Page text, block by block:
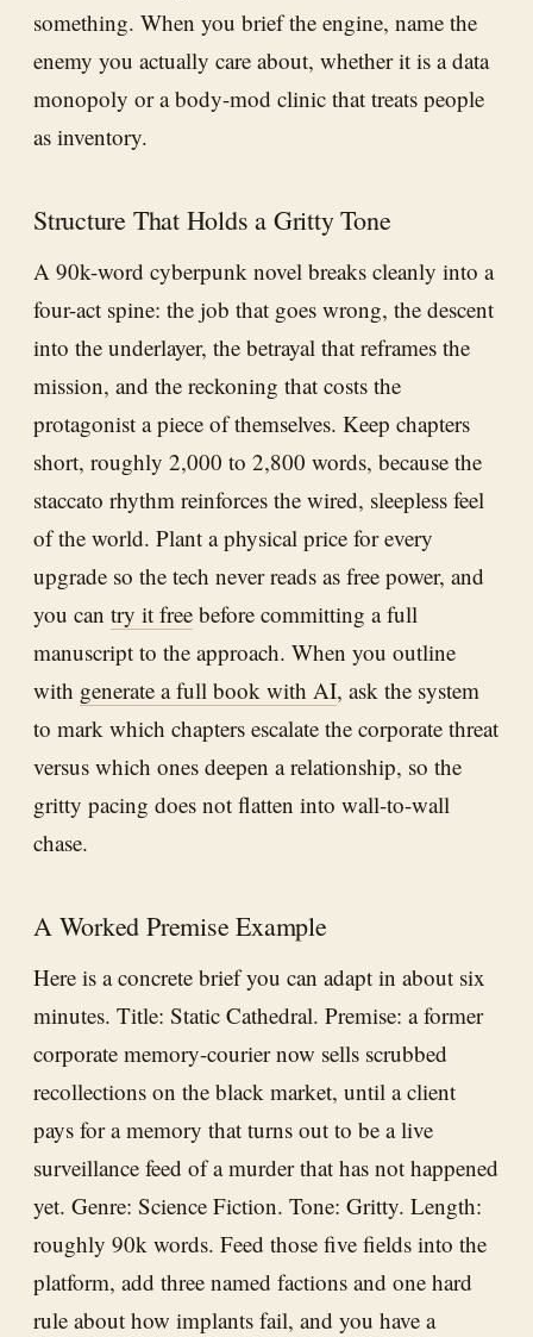
something. When you brief the engine, name the
enemy you actually care about, whether it is a data
monopoly or a body-mod clinic that treats people
as inventory.
Structure That Holds a Gritty Tone
A 90k-word cyberpunk novel breaks cleanly into a
four-act spine: the job that goes wrong, the descent
into the underlayer, the betrayal that reframes the
mission, and the reckoning that costs the
protagonist a piece of themselves. Keep chapters
short, roughly 2,000 to 2,800 words, because the
staccato rhythm reinforces the wired, sleepless feel
of the world. Plant a physical price for every
upgrade so the tech never reads as free power, and
you can try it free before committing a full
manuscript to the approach. When you outline
with generate a full book with AI, ask the system
to mark which chapters escalate the corporate threat
versus which ones deepen a relationship, so the
gritty pacing does not flatten into wall-to-wall
chase.
A Worked Premise Example
Here is a concrete brief you can adapt in about six
minutes. Title: Static Cathedral. Premise: a former
corporate memory-courier now sells scrubbed
recollections on the black market, until a client
pays for a memory that turns out to be a live
surveillance feed of a murder that has not happened
yet. Genre: Science Fiction. Tone: Gritty. Length:
roughly 90k words. Feed those five fields into the
platform, add three named factions and one hard
rule about how implants fail, and you have a